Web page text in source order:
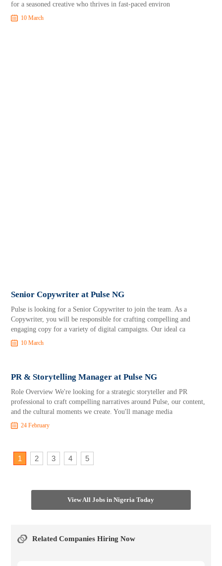
for a seasoned creative who thrives in fast-paced environ
10 March
Senior Copywriter at Pulse NG
Pulse is looking for a Senior Copywriter to join the team. As a
Copywriter, you will be responsible for crafting compelling and
engaging copy for a variety of digital campaigns. Our ideal ca
10 March
PR & Storytelling Manager at Pulse NG
Role Overview We're looking for a strategic storyteller and PR
professional to craft compelling narratives around Pulse, our content,
and the cultural moments we create. You'll manage media
24 February
1 2 3 4 5
View All Jobs in Nigeria Today
Related Companies Hiring Now